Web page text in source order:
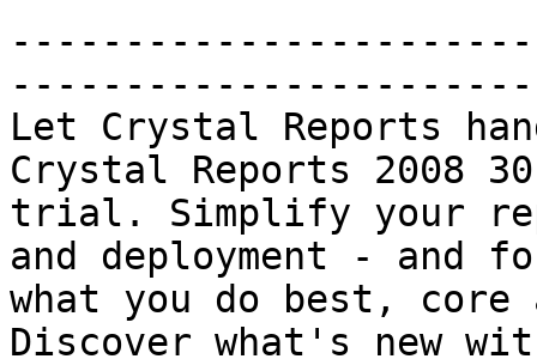
Let Crystal Reports
Crystal Reports 2008
trial. Simplify your
and deployment - and
what you do best,
Discover what's new